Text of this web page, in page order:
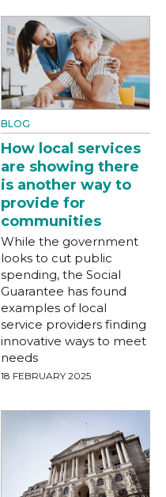
BLOG
How local services
are showing there
is another way to
provide for
communities
While the government
looks to cut public
spending, the Social
Guarantee has found
examples of local
service providers finding
innovative ways to meet
needs
18 FEBRUARY 2025